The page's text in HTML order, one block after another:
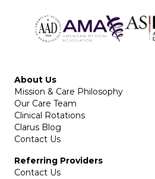
About Us
Mission & Care Philosophy
Our Care Team
Clinical Rotations
Clarus Blog
Contact Us
Referring Providers
Contact Us